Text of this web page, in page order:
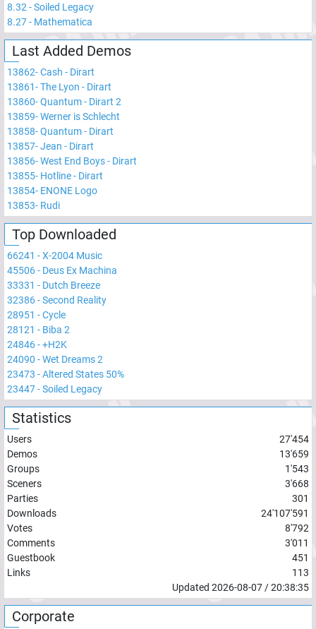
8.32 -Soiled Legacy
8.27- Mathematica
Last Added Demos
13862-Cash - Dirart
13861-The Lyon - Dirart
13860-Quantum - Dirart 2
13859-Werner is Schlecht
13858-Quantum - Dirart
13857-Jean - Dirart
13856-West End Boys - Dirart
13855- Hotline - Dirart
13854- ENONE Logo
13853- Rudi
Top Downloaded
66241 -X-2004 Music
45506- Deus Ex Machina
33331 - Dutch Breeze
32386-Second Reality
28951 -Cycle
28121 - Biba 2
24846-+H2K
24090 -Wet Dreams 2
23473 -Altered States 50%
23447-Soiled Legacy
Statistics
Users
27'454
Demos
13'659
Groups
1'543
Sceners
3'668
Parties
301
Downloads
24'107'591
Votes
8'792
Comments
3'011
Guestbook
451
Links
113
Updated 2026-08-07 /20:38:35
Corporate